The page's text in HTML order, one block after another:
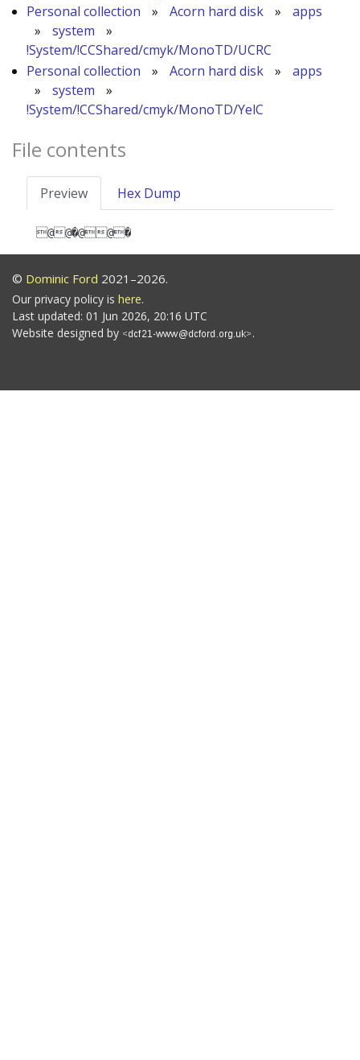
Personal collection
» Acorn hard disk »
apps
»
system
»
!System/!CCShared/cmyk/MonoTD/UCRC
Personal collection
» Acorn hard disk »
apps
»
system
»
!System/!CCShared/cmyk/MonoTD/YelC
File contents
Preview Hex Dump
@@�@@�
© Dominic Ford 2021–2026.
Our privacy policy is here.
Last updated: 01 Jun 2026, 20:16 UTC
Website designed by
.